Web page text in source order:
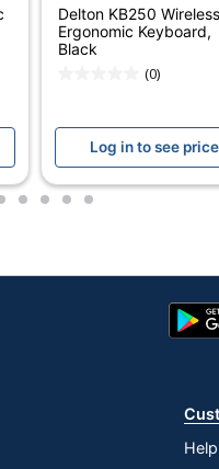
1 Wireless
Delton KB250 Wireless
Ergonomic Keyboard,
Black
(0)
Log in to see price
3 4 5 6
Play